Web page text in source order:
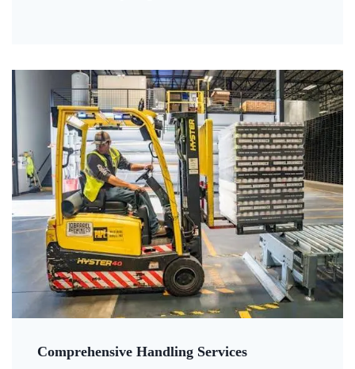
Comprehensive Handling Services